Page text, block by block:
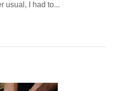
usual, I had to...